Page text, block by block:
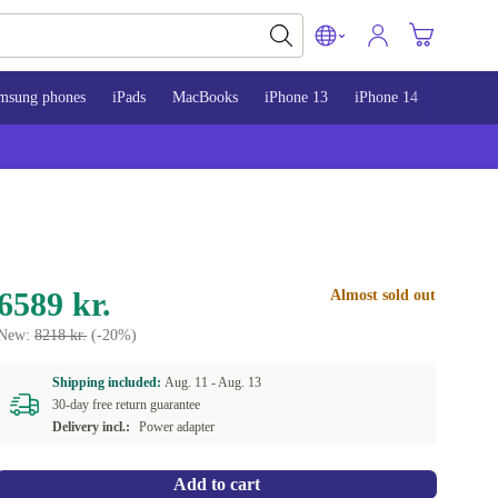
phones iPads MacBooks iPhone 13 iPhone 14
kr.
8218 kr.(-20%)
Almost sold out
Shipping included:Aug. 11 -Aug. 13
30-day free return guarantee
Delivery incl.:
Power adapter
Add to cart